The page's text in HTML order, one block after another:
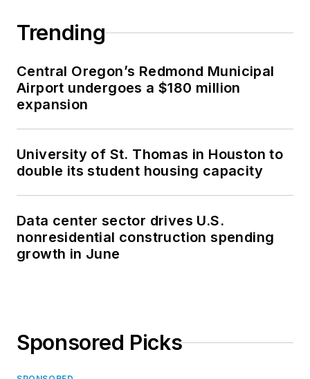
Trending
Central Oregon’s Redmond Municipal
Airport undergoes a $180 million
expansion
University of St. Thomas in Houston to
double its student housing capacity
Data center sector drives U.S.
nonresidential construction spending
growth in June
Sponsored Picks